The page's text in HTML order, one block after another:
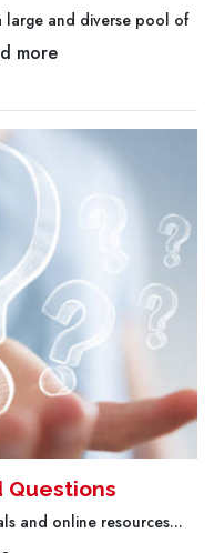
large and diverse pool of
more
Questions
and online resources...